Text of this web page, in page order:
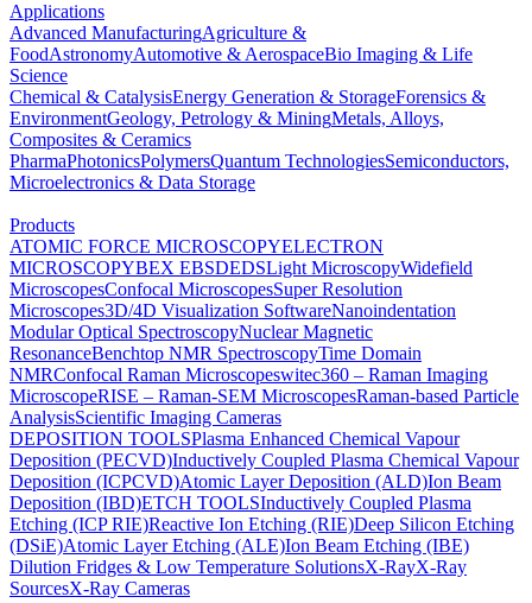
Applications
Advanced ManufacturingAgriculture &
FoodAstronomyAutomotive & AerospaceBio Imaging & Life
Science
Chemical & CatalysisEnergy Generation & StorageForensics &
EnvironmentGeology, Petrology & MiningMetals, Alloys,
Composites & Ceramics
PharmaPhotonicsPolymersQuantum TechnologiesSemiconductors,
Microelectronics & Data Storage
Products
ATOMIC FORCE MICROSCOPYELECTRON
MICROSCOPYBEX EBSDEDSLight MicroscopyWidefield
MicroscopesConfocal MicroscopesSuper Resolution
Microscopes3D/4D Visualization SoftwareNanoindentation
Modular Optical SpectroscopyNuclear Magnetic
ResonanceBenchtop NMR SpectroscopyTime Domain
NMRConfocal Raman Microscopeswitec360 – Raman Imaging
MicroscopeRISE – Raman-SEM MicroscopesRaman-based Particle
AnalysisScientific Imaging Cameras
DEPOSITION TOOLSPlasma Enhanced Chemical Vapour
Deposition (PECVD)Inductively Coupled Plasma Chemical Vapour
Deposition (ICPCVD)Atomic Layer Deposition (ALD)Ion Beam
Deposition (IBD)ETCH TOOLSInductively Coupled Plasma
Etching (ICP RIE)Reactive Ion Etching (RIE)Deep Silicon Etching
(DSiE)Atomic Layer Etching (ALE)Ion Beam Etching (IBE)
Dilution Fridges & Low Temperature SolutionsX-RayX-Ray
SourcesX-Ray Cameras